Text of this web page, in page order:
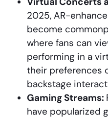
2025, AR-
become
where fans can
performing in a
their preferences
backstage
Gaming Streams:
have popularized